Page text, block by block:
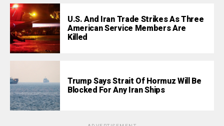
U.S. And Iran Trade Strikes As Three
American Service Members Are
Killed
Trump Says Strait Of Hormuz Will Be
Blocked For Any Iran Ships